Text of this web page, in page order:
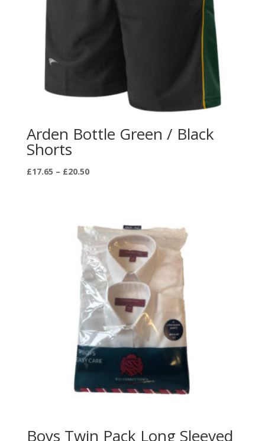
Arden Bottle Green / Black
Shorts
£17.65 – £20.50Price
£20.50
Boys Twin Pack Long Sleeved